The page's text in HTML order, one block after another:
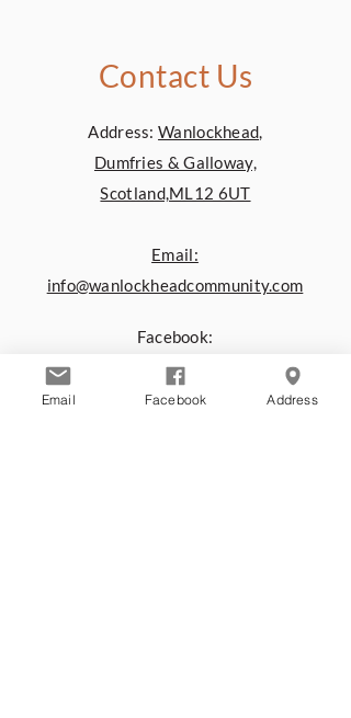
Contact Us
Address:Wanlockhead,
Dumfries & Galloway,
Scotland,ML12 6UT
Email:
info@wanlockheadcommunity.com
Facebook:
www.facebook.com/Wanlockhead.C
ommunity.Centre
Email Facebook Address